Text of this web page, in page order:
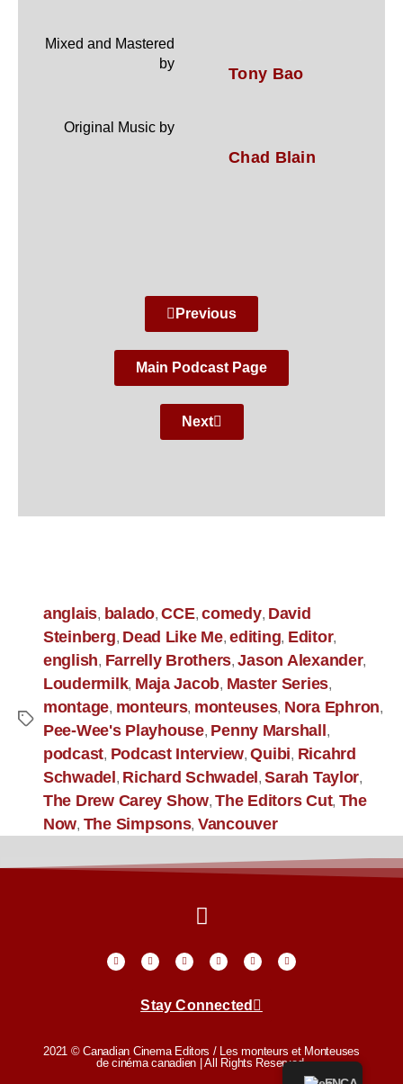
Mixed and Mastered
by
Tony Bao
Original Music by
Chad Blain
Previous
Main Podcast Page
Next
anglais, balado,CCE,comedy, David
Steinberg, Dead Like Me,editing, Editor,
english, Farrelly Brothers,Jason Alexander,
Loudermilk, Maja Jacob, Master Series,
montage, monteurs, monteuses, Nora Ephron,
Pee-Wee's Playhouse, Penny Marshall ,
podcast, Podcast Interview,Quibi, Ricahrd
Schwadel , Richard Schwadel ,Sarah Taylor,
The Drew Carey Show,The Editors Cut, The
Now, The Simpsons, Vancouver
Stay Connected
2021 © Canadian Cinema Editors / Les monteurs et Monteuses
de cinéma canadien | All Rights Reserved.